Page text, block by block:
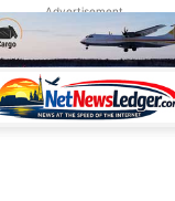
Advertisement